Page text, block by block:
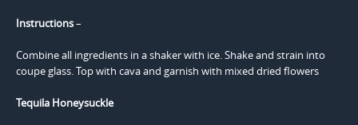
Instructions–
Combine all ingredients in a shaker with ice. Shake and strain into
coupe glass. Top with cava and garnish with mixed dried flowers
Tequila Honeysuckle